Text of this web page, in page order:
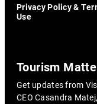
Privacy Policy &
Use
Tourism
Get updates from
CEO Casandra